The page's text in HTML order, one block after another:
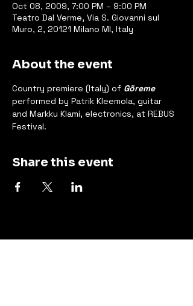
Oct 08, 2009, 7:00 PM – 9:00 PM
Teatro Dal Verme, Via S. Giovanni sul
Muro, 2, 20121 Milano MI, Italy
About the event
Country premiere (Italy) of Göreme
performed by Patrik Kleemola, guitar
and Markku Klami, electronics, at REBUS
Festival.
Share this event